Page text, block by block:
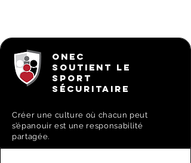
ONEC
SOUTIENT LE
SPORT
SÉCURITAIRE
Créer une culture où chacun peut
s’épanouir est une responsabilité
partagée.